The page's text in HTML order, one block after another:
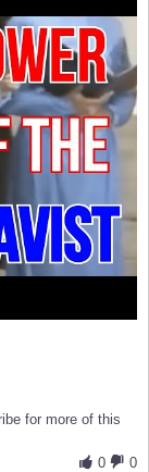
for more of this
0
0